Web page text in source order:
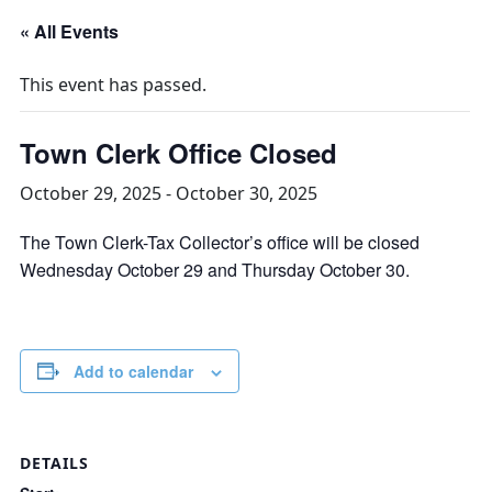
« All Events
This event has passed.
Town Clerk Office Closed
October 29, 2025- October 30, 2025
The Town Clerk-Tax Collector’s office will be closed
Wednesday October 29 and Thursday October 30.
Add to calendar
DETAILS